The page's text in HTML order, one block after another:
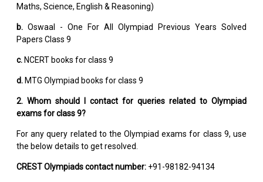
Maths, Science, English & Reasoning)
b. Oswaal - One For All Olympiad Previous Years Solved
Papers Class 9
c. NCERT books for class 9
d. MTG Olympiad books for class 9
2. Whom should I contact for queries related to Olympiad
exams for class 9?
For any query related to the Olympiad exams for class 9, use
the below details to get resolved.
CREST Olympiads contact number: +91-98182-94134